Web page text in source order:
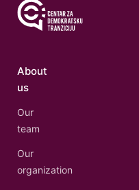
About
us
Our
team
Our
organization